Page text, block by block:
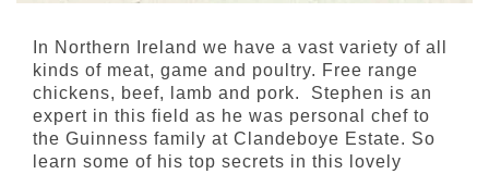
In Northern Ireland we have a vast variety of all
kinds of meat, game and poultry. Free range
chickens, beef, lamb and pork. Stephen is an
expert in this field as he was personal chef to
the Guinness family at Clandeboye Estate. So
learn some of his top secrets in this lovely